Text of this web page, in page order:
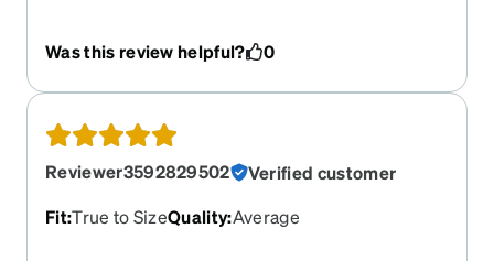
Was this review helpful? 0
Reviewer3592829502
Verified customer
Fit:True to SizeQuality:Average